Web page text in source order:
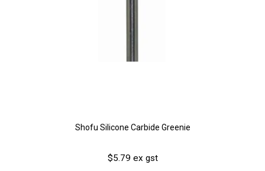
Shofu Silicone Carbide Greenie
$5.79 ex gst